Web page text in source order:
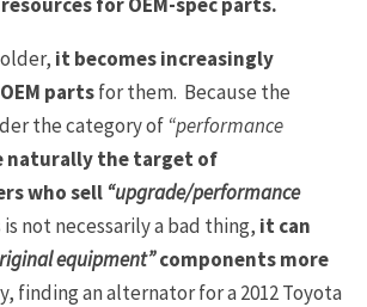
it becomes increasingly
partsfor them. Because the
the category of “performance
naturally the target of
who sell “upgrade/performance
not necessarily a bad thing, it can
equipment”components more
finding an alternator for a 2012 Toyota